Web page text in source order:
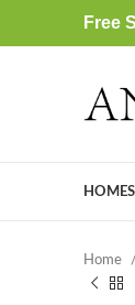
Free
HOME
Home